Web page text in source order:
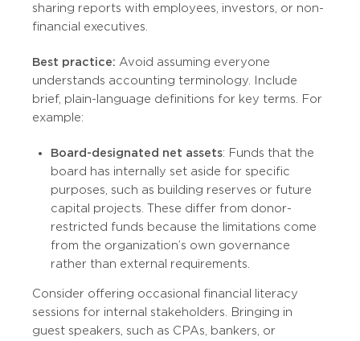
sharing reports with employees, investors, or non-
financial executives.
Best practice: Avoid assuming everyone
understands accounting terminology. Include
brief, plain-language definitions for key terms. For
example:
Board-designated net assets: Funds that the
board has internally set aside for specific
purposes, such as building reserves or future
capital projects. These differ from donor-
restricted funds because the limitations come
from the organization’s own governance
rather than external requirements.
Consider offering occasional financial literacy
sessions for internal stakeholders. Bringing in
guest speakers, such as CPAs, bankers, or